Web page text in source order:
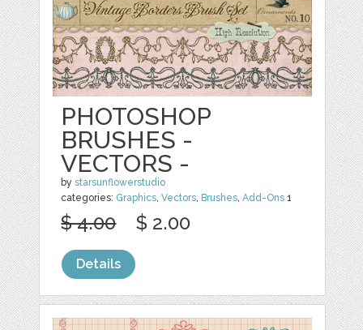
PHOTOSHOP
BRUSHES -
VECTORS -
bystarsunflowerstudio
categories: Graphics ,Vectors Brushes ,Add-Ons 1
$ 4.00 $ 2.00
Details